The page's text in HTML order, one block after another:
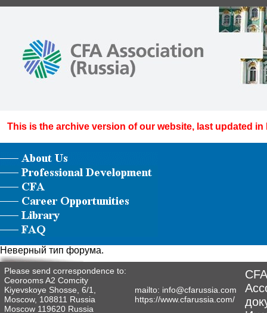
This is the archive version of our website, last updated in
Неверный тип форума.
Please send correspondence to:
Ceorooms A2 Comcity
Kiyevskoye Shosse, 6/1,
Moscow, 108811 Russia
Moscow 119620 Russia
mailto: info@cfarussia.com
https://www.cfarussia.com/